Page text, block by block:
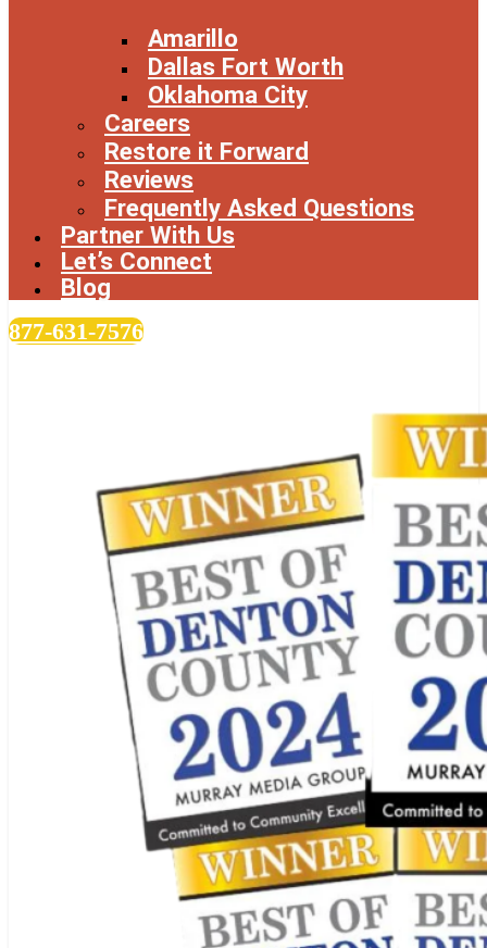
Amarillo
Dallas Fort Worth
Oklahoma City
Careers
Restore it Forward
Reviews
Frequently Asked Questions
Partner With Us
Let’s Connect
Blog
877-631-7576